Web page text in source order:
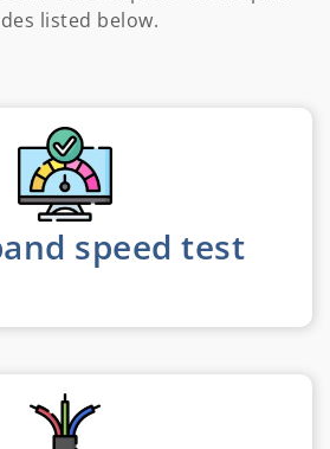
listed below.
speed test